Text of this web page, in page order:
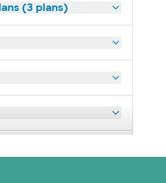
(3 plans)